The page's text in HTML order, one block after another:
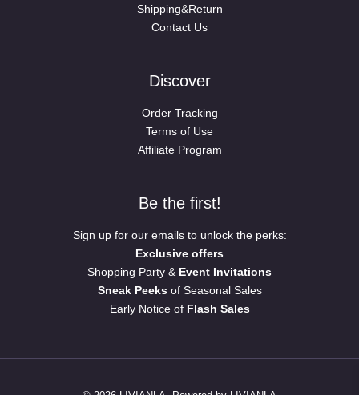
Shipping&Return
Contact Us
Discover
Order Tracking
Terms of Use
Affiliate Program
Be the first!
Sign up for our emails to unlock the perks:
Exclusive offers
Shopping Party & Event Invitations
Sneak Peeksof Seasonal Sales
Early Notice of Flash Sales